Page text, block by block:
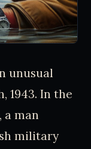
unusual
1943. In the
a man
military